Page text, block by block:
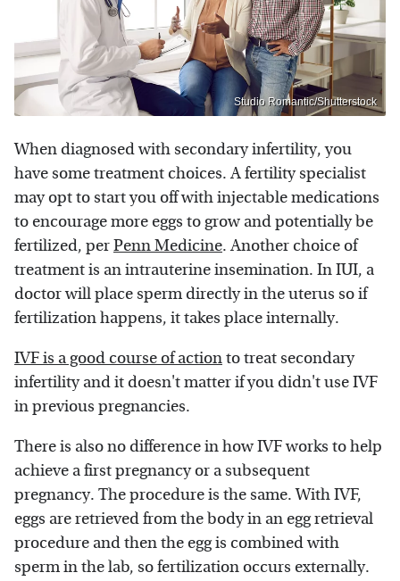
Studio Romantic/Shutterstock
When diagnosed with secondary infertility, you
have some treatment choices. A fertility specialist
may opt to start you off with injectable medications
to encourage more eggs to grow and potentially be
fertilized, perPenn Medicine. Another choice of
treatment is an intrauterine insemination. In IUI, a
doctor will place sperm directly in the uterus so if
fertilization happens, it takes place internally.
IVF is a good course of actionto treat secondary
infertility and it doesn't matter if you didn't use IVF
in previous pregnancies.
There is also no difference in how IVF works to help
achieve a first pregnancy or a subsequent
pregnancy. The procedure is the same. With IVF,
eggs are retrieved from the body in an egg retrieval
procedure and then the egg is combined with
sperm in the lab, so fertilization occurs externally.